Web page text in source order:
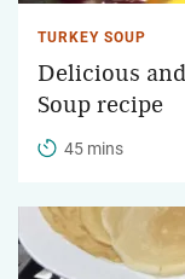
TURKEY SOUP
Delicious
Soup recipe
45 mins